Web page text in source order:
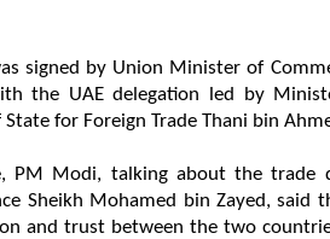
signed by Union Minister of
the UAE delegation led by
for Foreign Trade Thani bin
PM Modi, talking about the
Sheikh Mohamed bin Zayed, said
and trust between the two